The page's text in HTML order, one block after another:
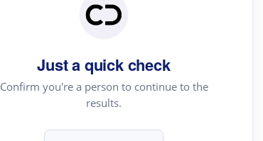
Just a quick check
Confirm you're a person to continue to the
results.